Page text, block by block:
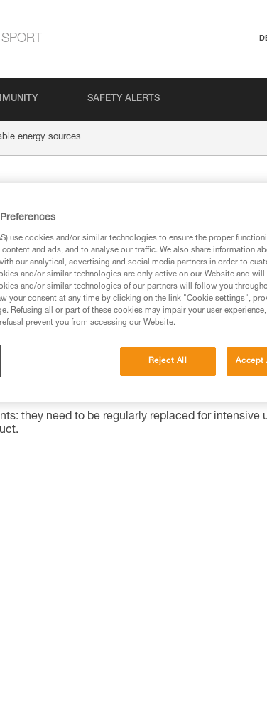
SPORT
SAFETY ALERTS
energy sources
batteries
better than saline batteries. They are also
most modern cordless electrical equipment.
they need to be regularly replaced for intensive
use cookies and/or similar technologies to ensure the proper
and ads, and to analyse our traffic. We also share information
our analytical, advertising and social media partners in order to
and/or similar technologies are only active on our Website and
and/or similar technologies of our partners will follow you
your consent at any time by clicking on the link "Cookie settings",
Refusing all or part of these cookies may impair your user
prevent you from accessing our Website.
Reject All Accept